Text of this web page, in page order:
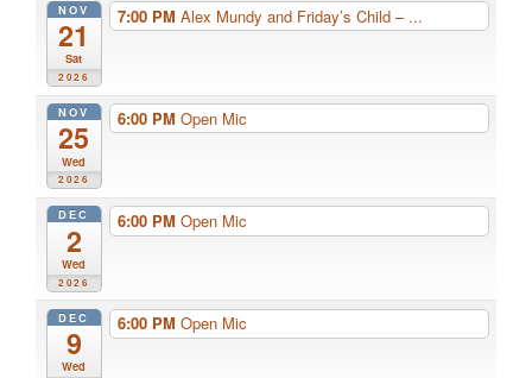
NOV
21
Sat
2026
7:00 PM Alex Mundy and Friday’s Child – ...
NOV
25
Wed
2026
6:00 PM Open Mic
DEC
2
Wed
2026
6:00 PM Open Mic
DEC
9
Wed
6:00 PM Open Mic